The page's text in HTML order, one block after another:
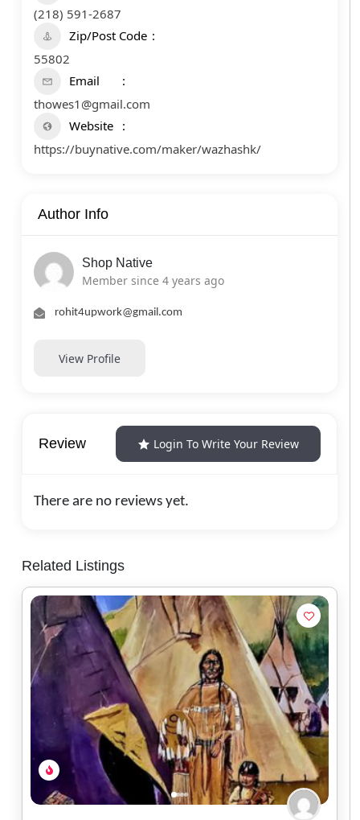
(218) 591-2687
Zip/Post Code
55802
Email
thowes1@gmail.com
Website
https://buynative.com/maker/wazhashk/
Author Info
Shop Native
Member since 4 years ago
rohit4upwork@gmail.com
View Profile
Review Login To Write Your Review
There are no reviews yet.
Related Listings